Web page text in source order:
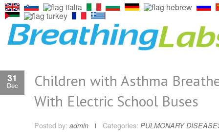
31
Dec
Children with Asthma
With Electric School Buses
Posted by: admin Categories: PULMONARY